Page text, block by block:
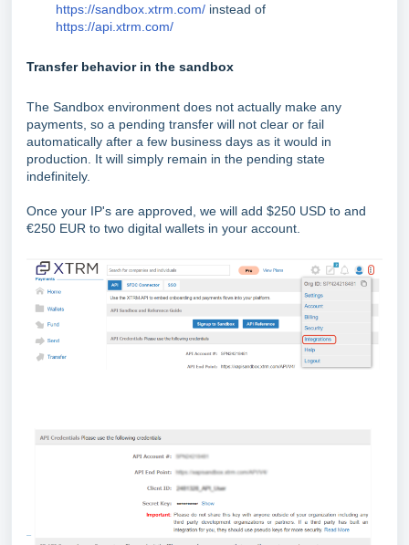
https://sandbox.xtrm.com/ instead of
https://api.xtrm.com/
Transfer behavior in the sandbox
The Sandbox environment does not actually make any
payments, so a pending transfer will not clear or fail
automatically after a few business days as it would in
production. It will simply remain in the pending state
indefinitely.
Once your IP's are approved, we will add $250 USD to and
€250 EUR to two digital wallets in your account.